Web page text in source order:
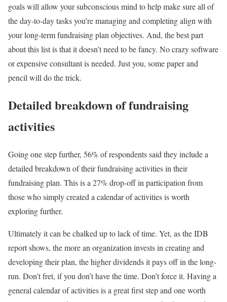
goals will allow your subconscious mind to help make sure all of
the day-to-day tasks you’re managing and completing align with
your long-term fundraising plan objectives. And, the best part
about this list is that it doesn’t need to be fancy. No crazy software
or expensive consultant is needed. Just you, some paper and
pencil will do the trick.
Detailed breakdown of fundraising
activities
Going one step further, 56% of respondents said they include a
detailed breakdown of their fundraising activities in their
fundraising plan. This is a 27% drop-off in participation from
those who simply created a calendar of activities is worth
exploring further.
Ultimately it can be chalked up to lack of time. Yet, as the IDB
report shows, the more an organization invests in creating and
developing their plan, the higher dividends it pays off in the long-
run. Don’t fret, if you don’t have the time. Don’t force it. Having a
general calendar of activities is a great first step and one worth